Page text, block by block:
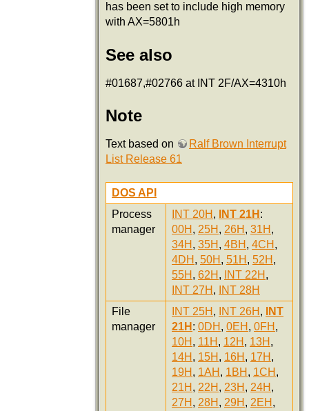
has been set to include high memory
with AX=5801h
See also
#01687,#02766 at INT 2F/AX=4310h
Note
Text based on
Ralf Brown Interrupt
List Release 61
DOS API
Process
manager
INT 20H , INT 21H :
00H , 25H , 26H , 31H ,
34H , 35H , 4BH , 4CH ,
4DH , 50H , 51H , 52H ,
55H , 62H , INT 22H ,
INT 27H ,
INT 28H
File
manager
INT 25H , INT 26H ,
INT
21H : 0DH , 0EH , 0FH ,
10H , 11H , 12H , 13H ,
14H , 15H , 16H , 17H ,
19H , 1AH , 1BH , 1CH ,
21H , 22H , 23H , 24H ,
27H , 28H , 29H , 2EH ,